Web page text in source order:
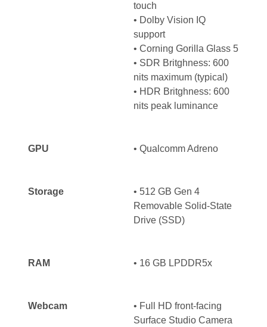
touch
• Dolby Vision IQ
support
• Corning Gorilla Glass 5
• SDR Britghness: 600
nits maximum (typical)
• HDR Britghness: 600
nits peak luminance
GPU • Qualcomm Adreno
Storage
• 512 GB Gen 4
Removable Solid-State
Drive (SSD)
RAM • 16 GB LPDDR5x
Webcam
• Full HD front-facing
Surface Studio Camera